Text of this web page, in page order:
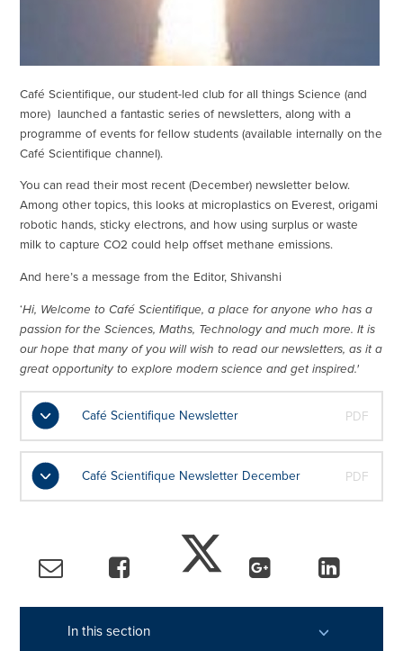
Café Scientifique, our student-led club for all things Science (and
more) launched a fantastic series of newsletters, along with a
programme of events for fellow students (available internally on the
Café Scientifique channel).
You can read their most recent (December) newsletter below.
Among other topics, this looks at microplastics on Everest, origami
robotic hands, sticky electrons, and how using surplus or waste
milk to capture CO2 could help offset methane emissions.
And here’s a message from the Editor, Shivanshi
‘Hi, Welcome to Café Scientifique, a place for anyone who has a
passion for the Sciences, Maths, Technology and much more. It is
our hope that many of you will wish to read our newsletters, as it a
great opportunity to explore modern science and get inspired.'
Café Scientifique Newsletter PDF
Café Scientifique Newsletter December PDF
In this section